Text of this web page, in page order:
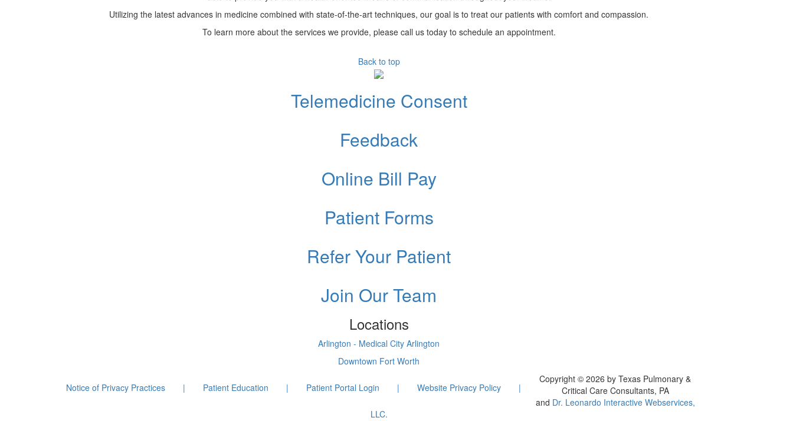
Utilizing the latest advances in medicine combined with state-of-the-art techniques, our goal is to treat our patients with comfort and compassion.
To learn more about the services we provide, please call us today to schedule an appointment.
Back to top
Telemedicine Consent
Feedback
Online Bill Pay
Patient Forms
Refer Your Patient
Join Our Team
Locations
Arlington - Medical City Arlington
Downtown Fort Worth
Notice of Privacy Practices | Patient Education | Patient Portal Login | Website Privacy Policy |
Copyright © 2026 by Texas Pulmonary &
Critical Care Consultants, PA
and Dr. Leonardo Interactive Webservices,
LLC.